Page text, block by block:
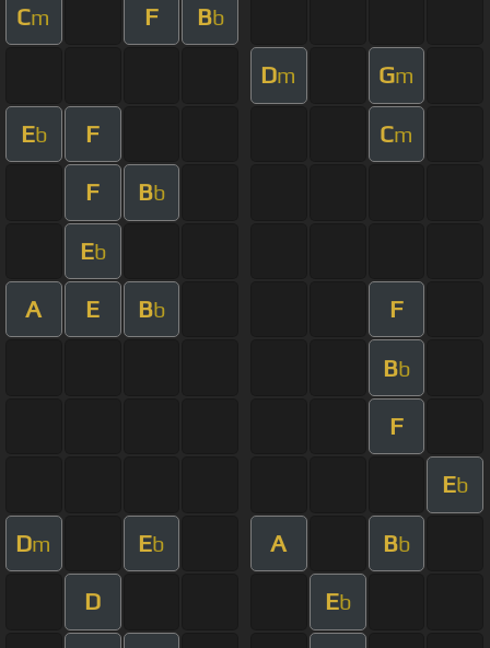
Cm F Bb
Dm Gm
Eb F Cm
F Bb
Eb
A E Bb F
Bb
F
Eb
Dm Eb A Bb
D Eb